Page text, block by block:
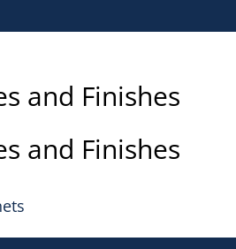
and Finishes
and Finishes